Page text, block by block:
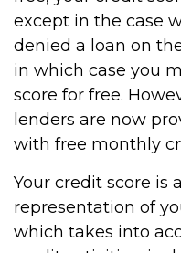
except in the case
denied a loan on
in which case you
score for free.
lenders are now
with free monthly
Your credit score is
representation of
which takes into